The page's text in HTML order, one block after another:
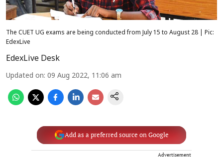
The CUET UG exams are being conducted from July 15 to August 28 | Pic:
EdexLive
EdexLive Desk
Updated on: 09 Aug 2022, 11:06 am
Add as a preferred source on Google
Advertisement